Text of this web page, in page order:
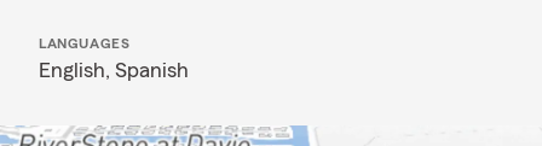
LANGUAGES
English, Spanish